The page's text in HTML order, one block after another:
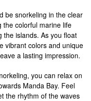
be snorkeling in the clear
the colorful marine life
the islands. As you float
vibrant colors and unique
a lasting impression.
you can relax on
Manda Bay. Feel
the rhythm of the waves